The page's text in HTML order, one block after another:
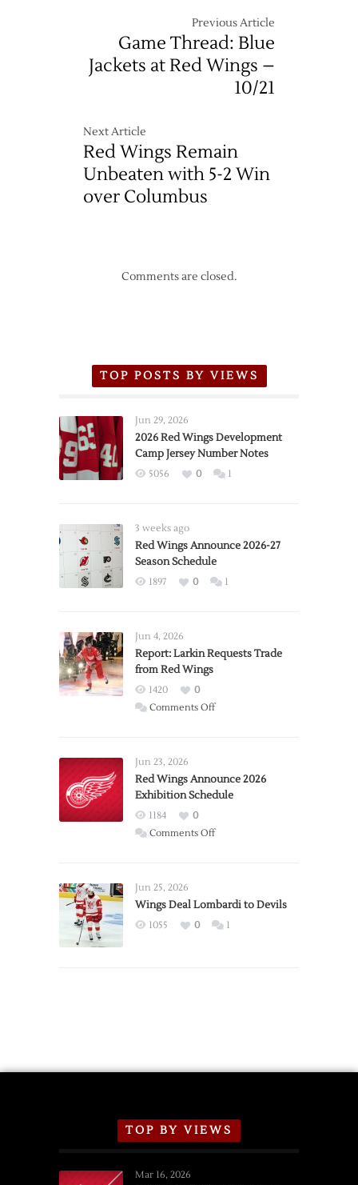
Previous Article
Game Thread: Blue
Jackets at Red Wings –
10/21
Next Article
Red Wings Remain
Unbeaten with 5-2 Win
over Columbus
Comments are closed.
TOP POSTS BY VIEWS
Jun 29, 2026
2026 Red Wings Development
Camp Jersey Number Notes
5056 0 1
3 weeks ago
Red Wings Announce 2026-27
Season Schedule
1897 0 1
Jun 4, 2026
Report: Larkin Requests Trade
from Red Wings
1420
0
Comments Offon
Trade
from
Wings
Jun 23, 2026
Red Wings Announce 2026
Exhibition Schedule
1184
0
Comments Offon
2026
Exhibition
Jun 25, 2026
Wings Deal Lombardi to Devils
1055 0 1
TOP BY VIEWS
Mar 16, 2026